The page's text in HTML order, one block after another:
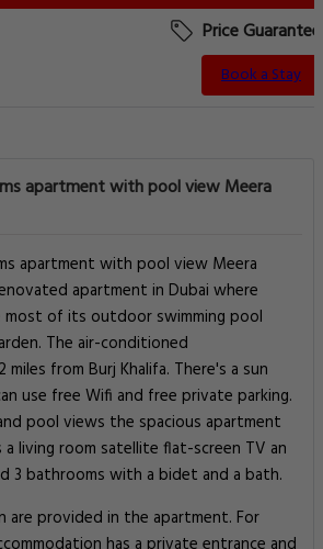
Price Guarantee
Book a Stay
apartment with pool view Meera
apartment with pool view Meera
apartment in Dubai where
most of its outdoor swimming pool
The air-conditioned
miles from Burj Khalifa. There's a sun
use free Wifi and free private parking.
pool views the spacious apartment
living room satellite flat-screen TV an
3 bathrooms with a bidet and a bath.
are provided in the apartment. For